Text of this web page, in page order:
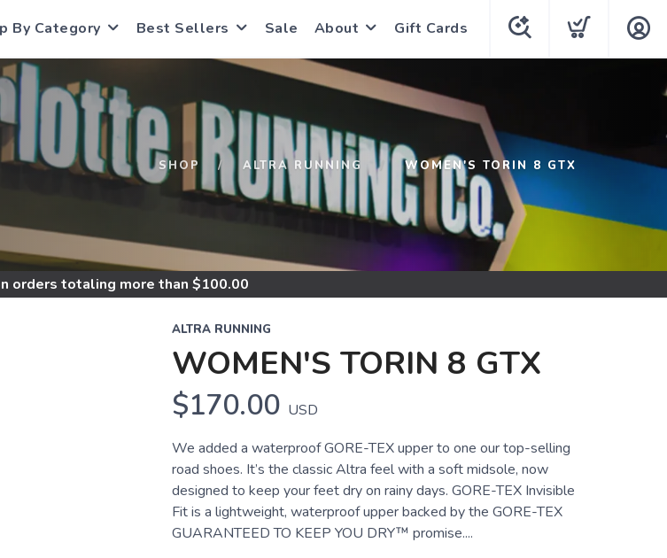
By Category Best Sellers Sale About Gift Cards
SHOP ALTRA RUNNING WOMEN'S TORIN 8 GTX
orders totaling more than $100.00
ALTRA RUNNING
WOMEN'S TORIN 8 GTX
$170.00 USD
We added a waterproof GORE-TEX upper to one our top-selling
road shoes. It’s the classic Altra feel with a soft midsole, now
designed to keep your feet dry on rainy days. GORE-TEX Invisible
Fit is a lightweight, waterproof upper backed by the GORE-TEX
GUARANTEED TO KEEP YOU DRY™ promise....